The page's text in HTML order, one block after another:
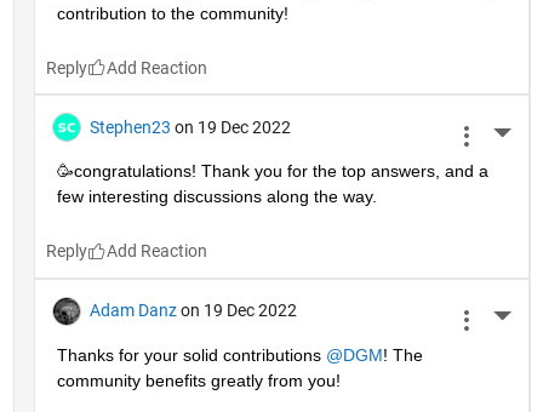
contribution to the community!
Reply
Stephen23 on 19 Dec 2022
🥳congratulations! Thank you for the top answers, and a
few interesting discussions along the way.
Reply
Adam Danz on 19 Dec 2022
Thanks for your solid contributions @DGM! The
community benefits greatly from you!